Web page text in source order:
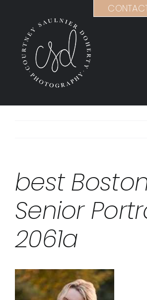
content
best
Senior
2061a